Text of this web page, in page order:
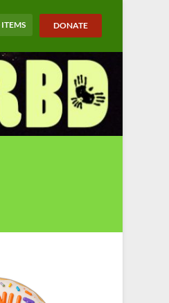
ITEMS DONATE